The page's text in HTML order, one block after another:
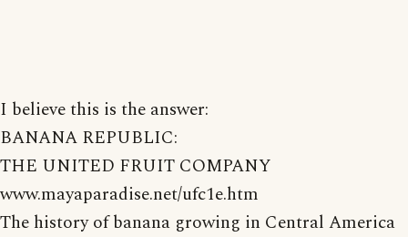
I believe this is the answer:
BANANA REPUBLIC:
THE UNITED FRUIT COMPANY
www.mayaparadise.net/ufc1e.htm
The history of banana growing in Central America